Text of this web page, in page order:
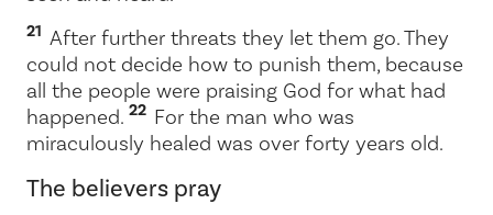
21 After further threats they let them go. They
could not decide how to punish them, because
all the people were praising God for what had
happened. 22 For the man who was
miraculously healed was over forty years old.
The believers pray